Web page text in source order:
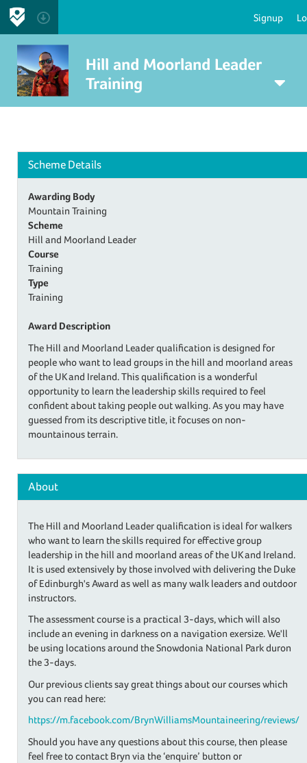
Signup
Hill and Moorland Leader
Training
Scheme Details
Awarding Body
Mountain Training
Scheme
Hill and Moorland Leader
Course
Training
Type
Training
Award Description
The Hill and Moorland Leader qualification is designed for
people who want to lead groups in the hill and moorland areas
of the UK and Ireland. This qualification is a wonderful
opportunity to learn the leadership skills required to feel
confident about taking people out walking. As you may have
guessed from its descriptive title, it focuses on non-
mountainous terrain.
About
The Hill and Moorland Leader qualification is ideal for walkers
who want to learn the skills required for effective group
leadership in the hill and moorland areas of the UK and Ireland.
It is used extensively by those involved with delivering the Duke
of Edinburgh's Award as well as many walk leaders and outdoor
instructors.
The assessment course is a practical 3-days, which will also
include an evening in darkness on a navigation exersize. We'll
be using locations around the Snowdonia National Park duron
the 3-days.
Our previous clients say great things about our courses which
you can read here:
https://m.facebook.com/BrynWilliamsMountaineering/reviews/
Should you have any questions about this course, then please
feel free to contact Bryn via the ‘enquire’ button or